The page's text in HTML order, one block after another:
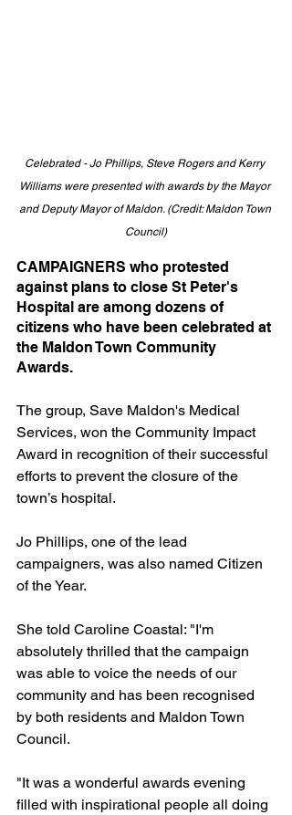
Celebrated - Jo Phillips, Steve Rogers and Kerry
Williams were presented with awards by the Mayor
and Deputy Mayor of Maldon. (Credit: Maldon Town
Council)
CAMPAIGNERS who protested
against plans to close St Peter's
Hospital are among dozens of
citizens who have been celebrated at
the Maldon Town Community
Awards.
The group, Save Maldon's Medical
Services, won the Community Impact
Award in recognition of their successful
efforts to prevent the closure of the
town’s hospital.
Jo Phillips, one of the lead
campaigners, was also named Citizen
of the Year.
She told Caroline Coastal: "I'm
absolutely thrilled that the campaign
was able to voice the needs of our
community and has been recognised
by both residents and Maldon Town
Council.
"It was a wonderful awards evening
filled with inspirational people all doing